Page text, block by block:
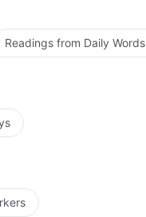
Readings from Daily